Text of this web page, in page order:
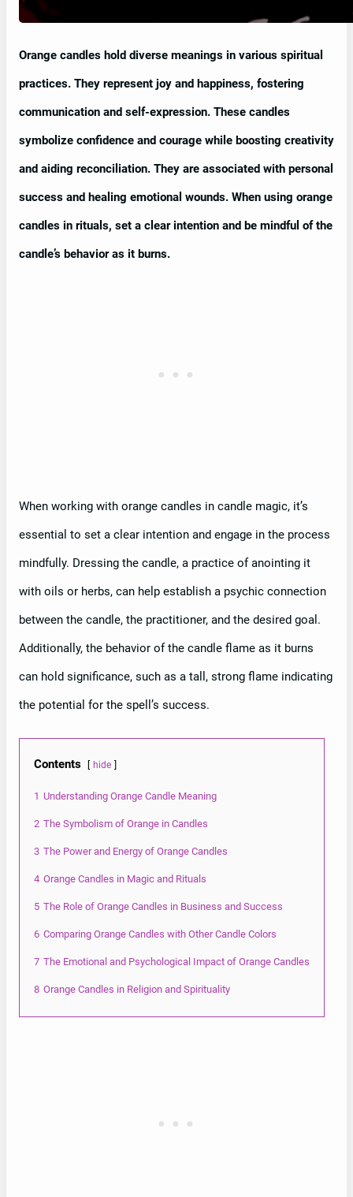
Orange candles hold diverse meanings in various spiritual
practices. They represent joy and happiness, fostering
communication and self-expression. These candles
symbolize confidence and courage while boosting creativity
and aiding reconciliation. They are associated with personal
success and healing emotional wounds. When using orange
candles in rituals, set a clear intention and be mindful of the
candle’s behavior as it burns.
When working with orange candles in candle magic, it’s
essential to set a clear intention and engage in the process
mindfully. Dressing the candle, a practice of anointing it
with oils or herbs, can help establish a psychic connection
between the candle, the practitioner, and the desired goal.
Additionally, the behavior of the candle flame as it burns
can hold significance, such as a tall, strong flame indicating
the potential for the spell’s success.
Contents hide
1 Understanding Orange Candle Meaning
2 The Symbolism of Orange in Candles
3 The Power and Energy of Orange Candles
4 Orange Candles in Magic and Rituals
5 The Role of Orange Candles in Business and Success
6 Comparing Orange Candles with Other Candle Colors
7 The Emotional and Psychological Impact of Orange Candles
8 Orange Candles in Religion and Spirituality